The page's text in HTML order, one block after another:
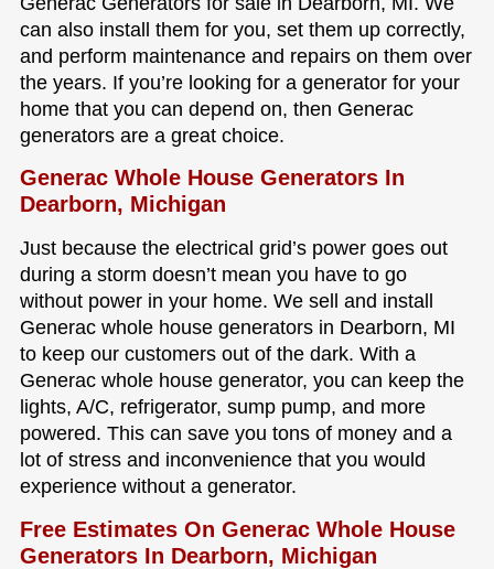
can also install them for you, set them up correctly,
and perform maintenance and repairs on them over
the years. If you’re looking for a generator for your
home that you can depend on, then Generac
generators are a great choice.
Generac Whole House Generators In
Dearborn, Michigan
Just because the electrical grid’s power goes out
during a storm doesn’t mean you have to go
without power in your home. We sell and install
Generac whole house generators in Dearborn, MI
to keep our customers out of the dark. With a
Generac whole house generator, you can keep the
lights, A/C, refrigerator, sump pump, and more
powered. This can save you tons of money and a
lot of stress and inconvenience that you would
experience without a generator.
Free Estimates On Generac Whole House
Generators In Dearborn, Michigan